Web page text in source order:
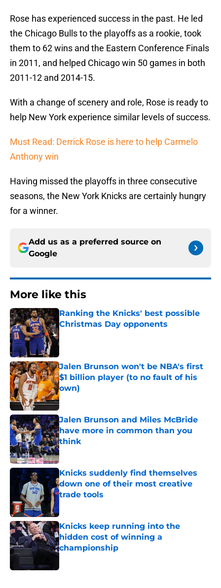
Rose has experienced success in the past. He led
the Chicago Bulls to the playoffs as a rookie, took
them to 62 wins and the Eastern Conference Finals
in 2011, and helped Chicago win 50 games in both
2011-12 and 2014-15.
With a change of scenery and role, Rose is ready to
help New York experience similar levels of success.
Must Read: Derrick Rose is here to help Carmelo
Anthony win
Having missed the playoffs in three consecutive
seasons, the New York Knicks are certainly hungry
for a winner.
Add us as a preferred source on
Google
More like this
Ranking the Knicks' best possible
Christmas Day opponents
Published by on Invalid Date
Jalen Brunson won't be NBA's first
$1 billion player (to no fault of his
own)
Published by on Invalid Date
Jalen Brunson and Miles McBride
have more in common than you
think
Published by on Invalid Date
Knicks suddenly find themselves
down one of their most creative
trade tools
Knicks keep running into the
hidden cost of winning a
championship